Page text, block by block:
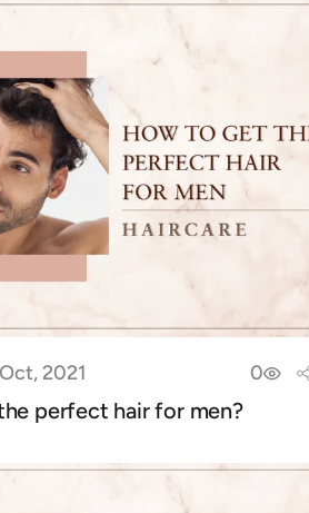
2021 0
perfect hair for men?